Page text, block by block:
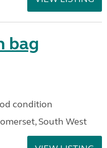
bag
condition
South West